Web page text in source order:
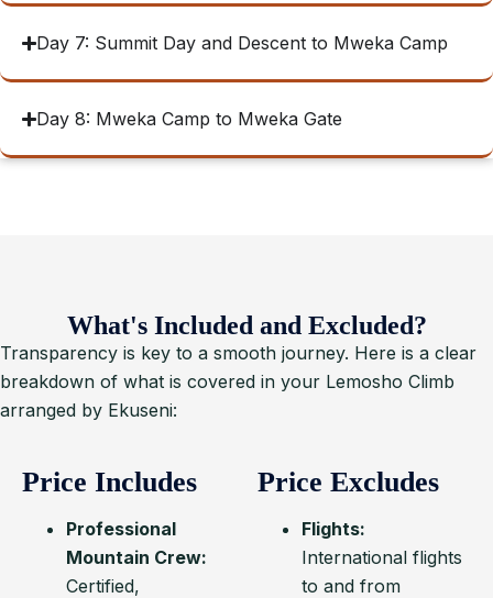
Day 7: Summit Day and Descent to Mweka Camp
Day 8: Mweka Camp to Mweka Gate
What's Included and Excluded?
Transparency is key to a smooth journey. Here is a clear
breakdown of what is covered in your Lemosho Climb
arranged by Ekuseni:
Price Includes
Professional
Mountain Crew:
Certified,
Price Excludes
Flights:
International flights
to and from